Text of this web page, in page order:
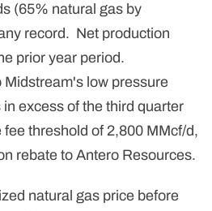
(65% natural gas by
record. Net production
prior year period.
low pressure
excess of the third quarter
threshold of 2,800 MMcf/d,
rebate to Antero Resources.
natural gas price before